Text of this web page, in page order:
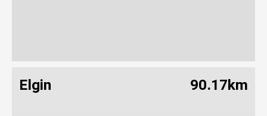
Elgin 90.17km